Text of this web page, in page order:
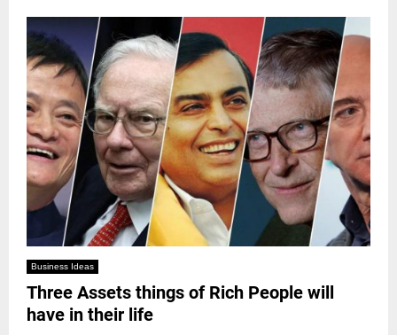
Business Ideas
Three Assets things of Rich People will
have in their life